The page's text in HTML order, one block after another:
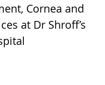
Cornea and
at Dr Shroff’s